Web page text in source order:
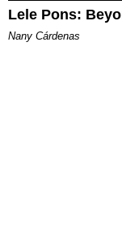
Lele Pons:
Nany Cárdenas